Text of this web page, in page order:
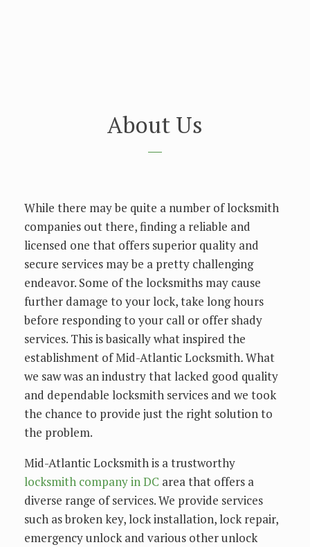
About Us
While there may be quite a number of locksmith
companies out there, finding a reliable and
licensed one that offers superior quality and
secure services may be a pretty challenging
endeavor. Some of the locksmiths may cause
further damage to your lock, take long hours
before responding to your call or offer shady
services. This is basically what inspired the
establishment of Mid-Atlantic Locksmith.What
we saw was an industry that lacked good quality
and dependable locksmith services and we took
the chance to provide just the right solution to
the problem.
Mid-Atlantic Locksmith is a trustworthy
locksmith company in DC area that offers a
diverse range of services. We provide services
such as broken key, lock installation, lock repair,
emergency unlock and various other unlock